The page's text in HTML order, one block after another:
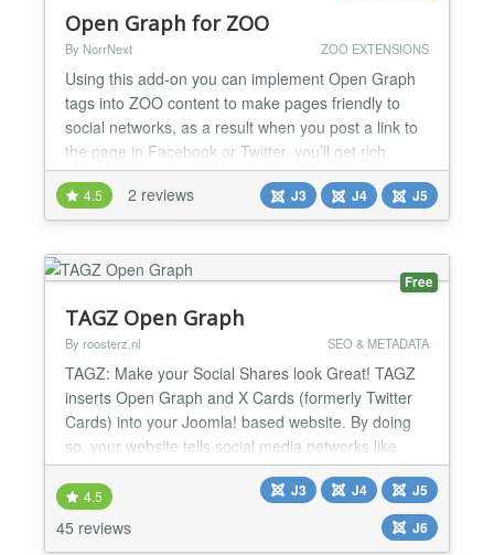
Open Graph for ZOO
By NorrNext ZOO EXTENSIONS
Using this add-on you can implement Open Graph
tags into ZOO content to make pages friendly to
social networks, as a result when you post a link to
the page in Facebook or Twitter, you’ll get rich
object with image and other data. The package
includes ZOO element and Joomla system plugin.
You can configure default settings and set them up
manually in element when edit ZOO article. Open
Graph fo...
4.5 2 reviews J3 J4 J5
Free
TAGZ Open Graph
By roosterz.nl SEO & METADATA
TAGZ: Make your Social Shares look Great! TAGZ
inserts Open Graph and X Cards (formerly Twitter
Cards) into your Joomla! based website. By doing
so, your website tells social media networks like
Facebook, X, WhatsApp, Pinterest and LinkedIn
what information to display whenever you or anyone
else shares a link from your site. In other words: by
adding Open Graph Tags and X Cards using TAGZ
4.5
45 reviews
J3 J4
J5
J6